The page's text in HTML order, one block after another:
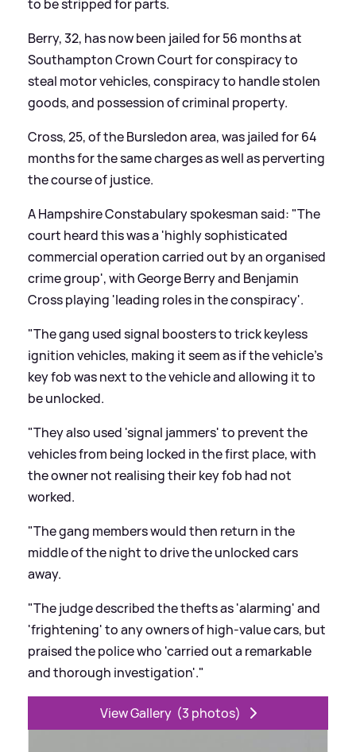
to be stripped for parts.
Berry, 32, has now been jailed for 56 months at
Southampton Crown Court for conspiracy to
steal motor vehicles, conspiracy to handle stolen
goods, and possession of criminal property.
Cross, 25, of the Bursledon area, was jailed for 64
months for the same charges as well as perverting
the course of justice.
A Hampshire Constabulary spokesman said: "The
court heard this was a 'highly sophisticated
commercial operation carried out by an organised
crime group', with George Berry and Benjamin
Cross playing 'leading roles in the conspiracy'.
"The gang used signal boosters to trick keyless
ignition vehicles, making it seem as if the vehicle's
key fob was next to the vehicle and allowing it to
be unlocked.
"They also used 'signal jammers' to prevent the
vehicles from being locked in the first place, with
the owner not realising their key fob had not
worked.
"The gang members would then return in the
middle of the night to drive the unlocked cars
away.
"The judge described the thefts as 'alarming' and
'frightening' to any owners of high-value cars, but
praised the police who 'carried out a remarkable
and thorough investigation'."
View Gallery (3 photos)